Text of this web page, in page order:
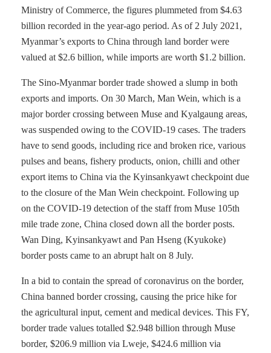
Ministry of Commerce, the figures plummeted from $4.63
billion recorded in the year-ago period. As of 2 July 2021,
Myanmar’s exports to China through land border were
valued at $2.6 billion, while imports are worth $1.2 billion.
The Sino-Myanmar border trade showed a slump in both
exports and imports. On 30 March, Man Wein, which is a
major border crossing between Muse and Kyalgaung areas,
was suspended owing to the COVID-19 cases. The traders
have to send goods, including rice and broken rice, various
pulses and beans, fishery products, onion, chilli and other
export items to China via the Kyinsankyawt checkpoint due
to the closure of the Man Wein checkpoint. Following up
on the COVID-19 detection of the staff from Muse 105th
mile trade zone, China closed down all the border posts.
Wan Ding, Kyinsankyawt and Pan Hseng (Kyukoke)
border posts came to an abrupt halt on 8 July.
In a bid to contain the spread of coronavirus on the border,
China banned border crossing, causing the price hike for
the agricultural input, cement and medical devices. This FY,
border trade values totalled $2.948 billion through Muse
border, $206.9 million via Lweje, $424.6 million via